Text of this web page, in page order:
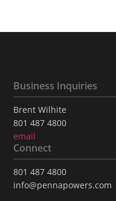
Connect
801 487 4800
info@pennapowers.com
Business Inquiries
Brent Wilhite
801 487 4800
email